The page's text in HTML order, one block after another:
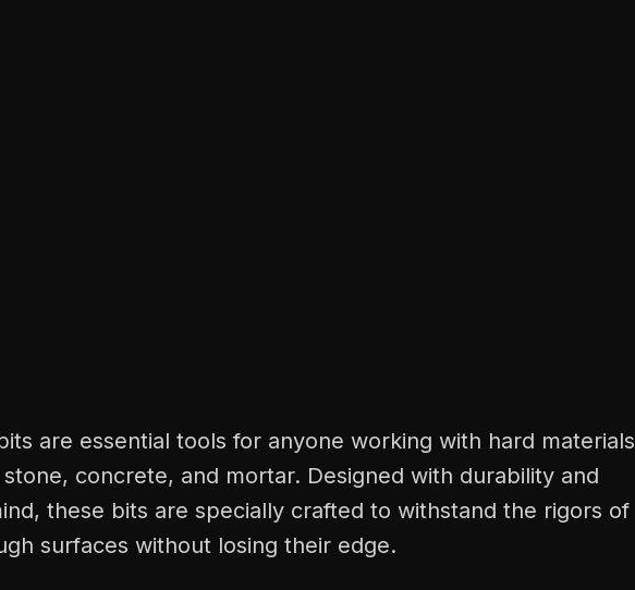
are essential tools for anyone working with hard materials
concrete, and mortar. Designed with durability and
these bits are specially crafted to withstand the rigors of
surfaces without losing their edge.